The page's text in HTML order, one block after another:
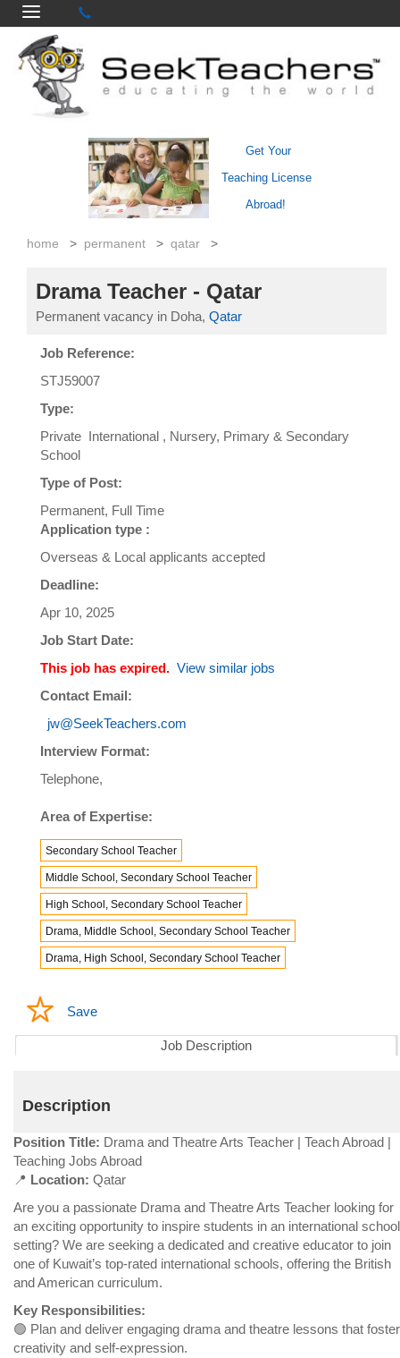
Get Your
Teaching License
Abroad!
home > permanent > qatar >
Drama Teacher - Qatar
Permanent vacancy in Doha, Qatar
Job Reference:
STJ59007
Type:
Private International , Nursery, Primary & Secondary
School
Type of Post:
Permanent, Full Time
Application type :
Overseas & Local applicants accepted
Deadline:
Apr 10, 2025
Job Start Date:
This job has expired. View similar jobs
Contact Email:
jw@SeekTeachers.com
Interview Format:
Telephone,
Area of Expertise:
Secondary School Teacher
Middle School, Secondary School Teacher
High School, Secondary School Teacher
Drama, Middle School, Secondary School Teacher
Drama, High School, Secondary School Teacher
Save
Job Description
Description
Position Title: Drama and Theatre Arts Teacher | Teach Abroad |
Teaching Jobs Abroad
📍 Location: Qatar
Are you a passionate Drama and Theatre Arts Teacher looking for
an exciting opportunity to inspire students in an international school
setting? We are seeking a dedicated and creative educator to join
one of Kuwait’s top-rated international schools, offering the British
and American curriculum.
Key Responsibilities:
🟢 Plan and deliver engaging drama and theatre lessons that foster
creativity and self-expression.